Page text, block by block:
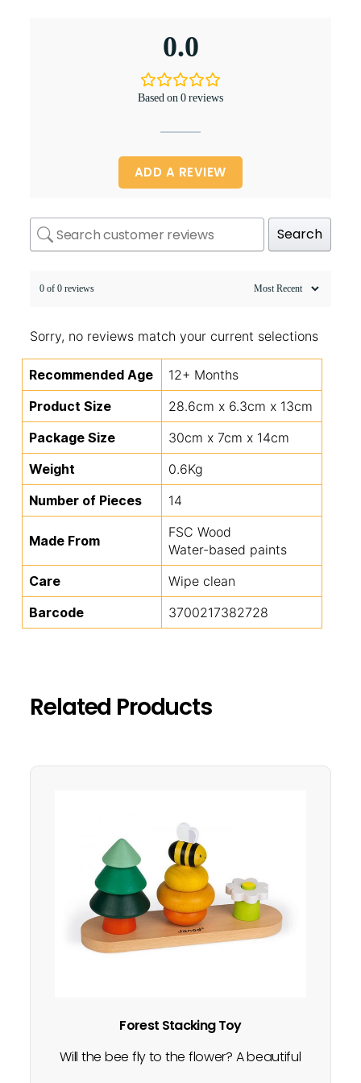
0.0
Based on 0 reviews
ADD A REVIEW
Search
0 of 0 reviews
Sorry, no reviews match your current selections
Recommended Age
12+ Months
Product Size
28.6cm x 6.3cm x 13cm
Package Size
30cm x 7cm x 14cm
Weight
0.6Kg
Number of Pieces
14
Made From
FSC Wood
Water-based paints
Care
Wipe clean
Barcode
3700217382728
Related Products
Forest Stacking Toy
Will the bee fly to the flower? A beautiful